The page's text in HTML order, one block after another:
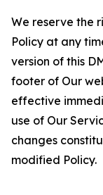
We reserve the
Policy at any
version of this
footer of Our
effective
use of Our
changes
modified Policy.